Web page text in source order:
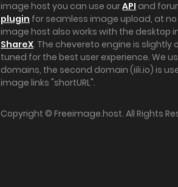
image host you can use ourAPI and
plugin for seamless image upload, at no
image host also works with the desktop
ShareX. The chevereto engine is slightly
tuned for the best user experience. We
domains, the second domain (iili.io) is
image links "shortURL".
Copyright © Freeimage.host. All Rights